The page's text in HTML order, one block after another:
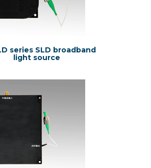
series SLD broadband
light source